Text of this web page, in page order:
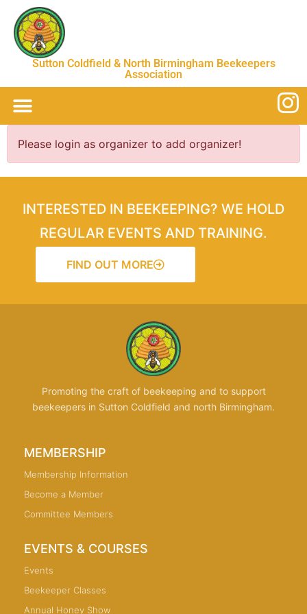
Sutton Coldfield & North Birmingham Beekeepers
Association
Please login as organizer to add organizer!
INTERESTED IN BEEKEEPING? WE HOLD
REGULAR EVENTS AND TRAINING.
FIND OUT MORE
Promoting the craft of beekeeping and to support
beekeepers in Sutton Coldfield and north Birmingham.
MEMBERSHIP
Membership Information
Become a Member
Committee Members
EVENTS & COURSES
Events
Beekeeper Classes
Annual Honey Show